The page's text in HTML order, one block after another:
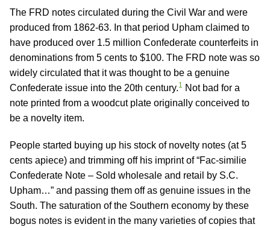
The FRD notes circulated during the Civil War and were
produced from 1862-63. In that period Upham claimed to
have produced over 1.5 million Confederate counterfeits in
denominations from 5 cents to $100. The FRD note was so
widely circulated that it was thought to be a genuine
Confederate issue into the 20th century.1 Not bad for a
note printed from a woodcut plate originally conceived to
be a novelty item.
People started buying up his stock of novelty notes (at 5
cents apiece) and trimming off his imprint of “Fac-similie
Confederate Note – Sold wholesale and retail by S.C.
Upham…” and passing them off as genuine issues in the
South. The saturation of the Southern economy by these
bogus notes is evident in the many varieties of copies that